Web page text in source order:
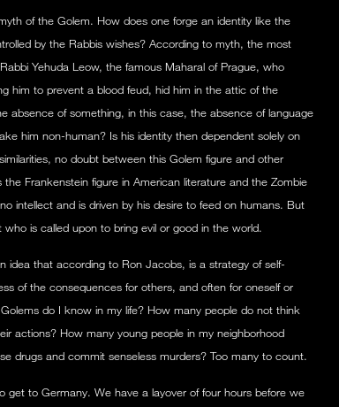
of the Golem. How does one forge an identity like the
by the Rabbis wishes? According to myth, the most
Yehuda Leow, the famous Maharal of Prague, who
him to prevent a blood feud, hid him in the attic of the
absence of something, in this case, the absence of language
him non-human? Is his identity then dependent solely on
no doubt between this Golem figure and other
Frankenstein figure in American literature and the Zombie
intellect and is driven by his desire to feed on humans. But
who is called upon to bring evil or good in the world.
idea that according to Ron Jacobs, is a strategy of self-
of the consequences for others, and often for oneself or
do I know in my life? How many people do not think
actions? How many young people in my neighborhood
drugs and commit senseless murders? Too many to count.
get to Germany. We have a layover of four hours before we